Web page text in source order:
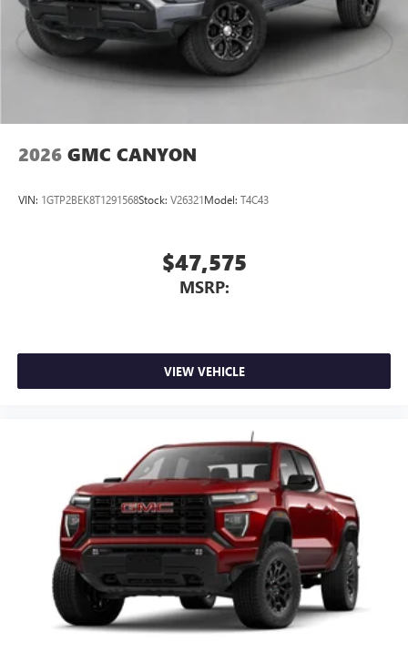
screen display or voice command system
With streaming audio capability, you can listen to
files stored on your phone or Bluetooth® digital
media device
2026 GMC CANYON
VIN: 1GTP2BEK8T1291568Stock: V26321Model: T4C43
$47,575
MSRP:
VIEW VEHICLE